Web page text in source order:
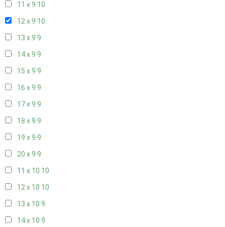
11 x 9 10
12 x 9 10
13 x 9 9
14 x 9 9
15 x 9 9
16 x 9 9
17 x 9 9
18 x 9 9
19 x 9 9
20 x 9 9
11 x 10 10
12 x 10 10
13 x 10 9
14 x 10 9